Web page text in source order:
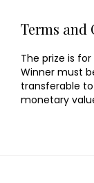
Terms and
The prize is
Winner must
transferable
monetary